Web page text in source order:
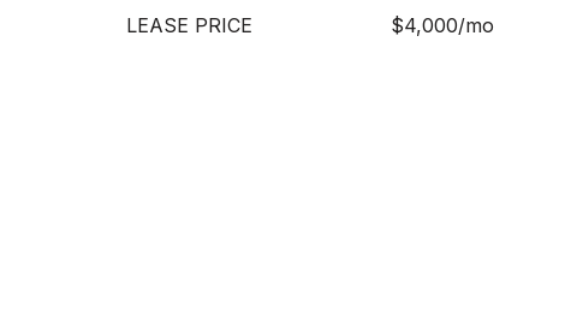
LEASE PRICE $4,000/mo